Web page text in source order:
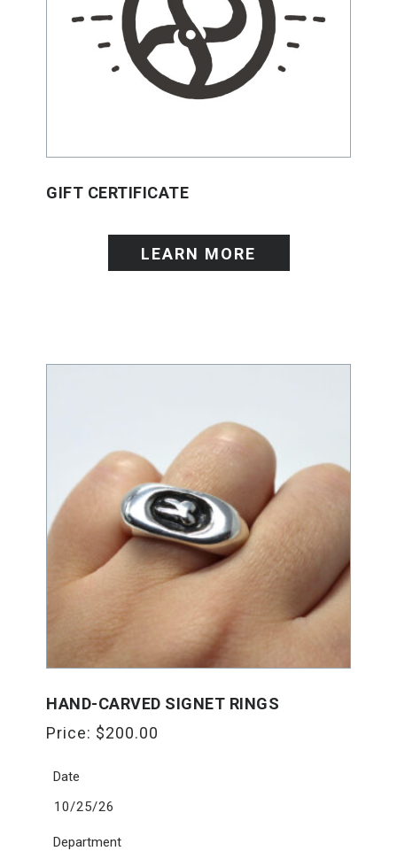
GIFT CERTIFICATE
LEARN MORE
HAND-CARVED SIGNET RINGS
Price: $200.00
Date
10/25/26
Department